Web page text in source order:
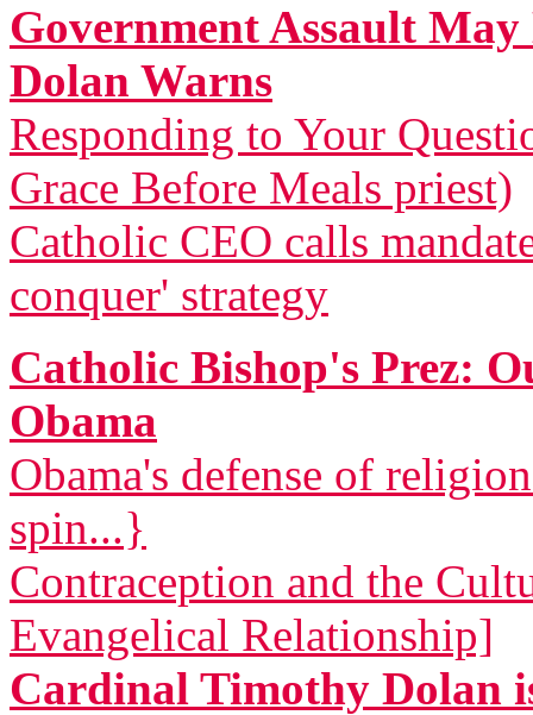
Government Assault
Dolan Warns
Responding to Your
Grace Before Meals priest)
Catholic CEO calls
conquer' strategy
Catholic Bishop's Prez:
Obama
Obama's defense of
spin...}
Contraception and the
Evangelical Relationship]
Cardinal Timothy Dolan